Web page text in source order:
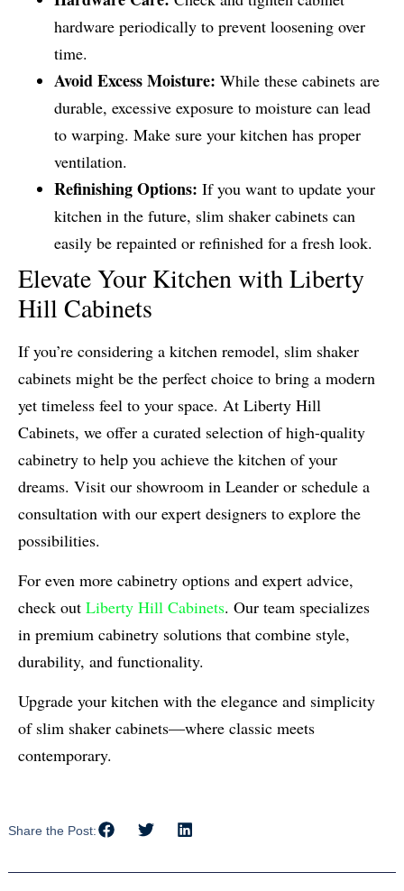
hardware periodically to prevent loosening over
time.
Avoid Excess Moisture: While these cabinets are
durable, excessive exposure to moisture can lead
to warping. Make sure your kitchen has proper
ventilation.
Refinishing Options: If you want to update your
kitchen in the future, slim shaker cabinets can
easily be repainted or refinished for a fresh look.
Elevate Your Kitchen with Liberty
Hill Cabinets
If you’re considering a kitchen remodel, slim shaker
cabinets might be the perfect choice to bring a modern
yet timeless feel to your space. At Liberty Hill
Cabinets, we offer a curated selection of high-quality
cabinetry to help you achieve the kitchen of your
dreams. Visit our showroom in Leander or schedule a
consultation with our expert designers to explore the
possibilities.
For even more cabinetry options and expert advice,
check out Liberty Hill Cabinets. Our team specializes
in premium cabinetry solutions that combine style,
durability, and functionality.
Upgrade your kitchen with the elegance and simplicity
of slim shaker cabinets—where classic meets
contemporary.
Share the Post: